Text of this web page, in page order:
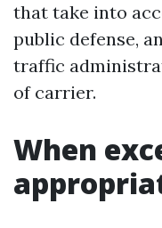
that take into
public defense,
traffic
of carrier.
When